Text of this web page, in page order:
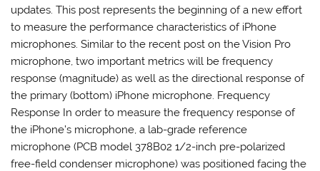
updates. This post represents the beginning of a new effort
to measure the performance characteristics of iPhone
microphones. Similar to the recent post on the Vision Pro
microphone, two important metrics will be frequency
response (magnitude) as well as the directional response of
the primary (bottom) iPhone microphone. Frequency
Response In order to measure the frequency response of
the iPhone’s microphone, a lab-grade reference
microphone (PCB model 378B02 1/2-inch pre-polarized
free-field condenser microphone) was positioned facing the